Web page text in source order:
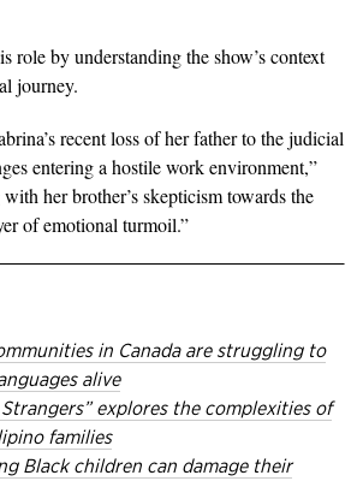
role by understanding the show’s context
journey.
recent loss of her father to the judicial
entering a hostile work environment,”
her brother’s skepticism towards the
of emotional turmoil.”
in Canada are struggling to
alive
explores the complexities of
families
Black children can damage their